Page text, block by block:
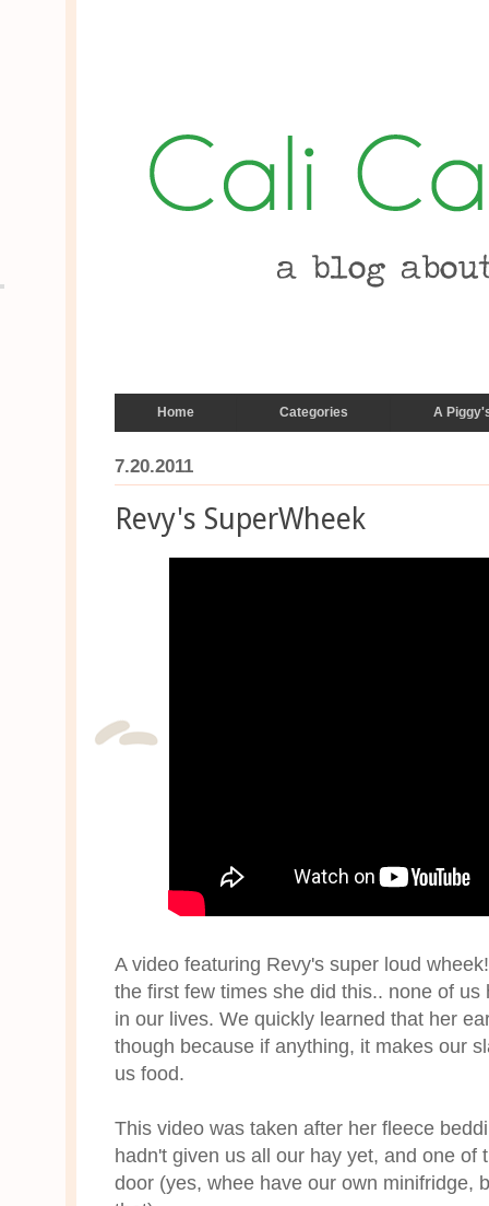
Home Categories A
7.20.2011
Revy's SuperWheek
A video featuring Revy's super loud
the first few times she did this.. none of
in our lives. We quickly learned that her
though because if anything, it makes our
us food.
This video was taken after her fleece
hadn't given us all our hay yet, and one of
door (yes, whee have our own minifridge,